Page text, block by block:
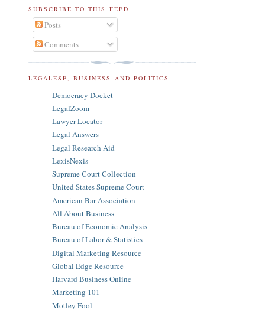
SUBSCRIBE TO THIS FEED
Posts
Comments
LEGALESE, BUSINESS AND POLITICS
Democracy Docket
LegalZoom
Lawyer Locator
Legal Answers
Legal Research Aid
LexisNexis
Supreme Court Collection
United States Supreme Court
American Bar Association
All About Business
Bureau of Economic Analysis
Bureau of Labor & Statistics
Digital Marketing Resource
Global Edge Resource
Harvard Business Online
Marketing 101
Motley Fool